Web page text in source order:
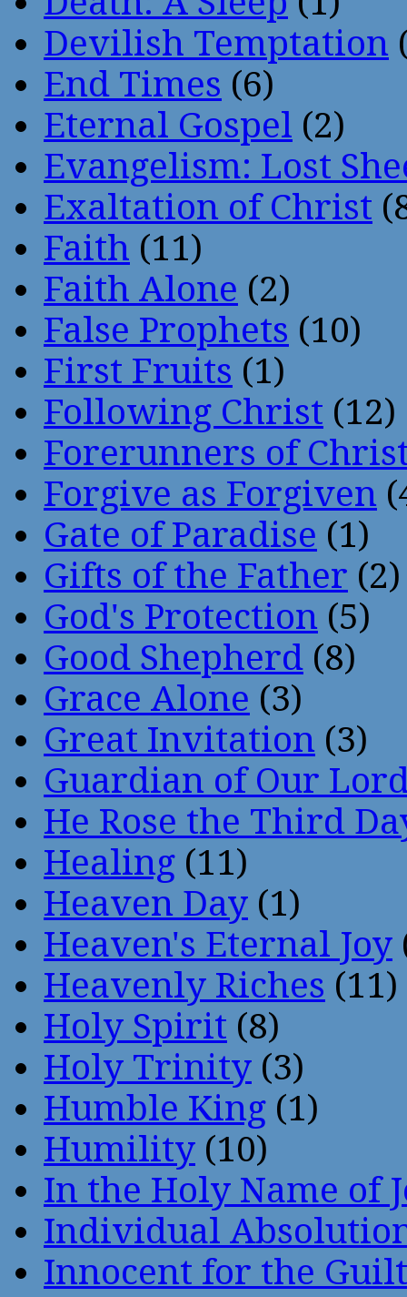
Devilish Temptation
End Times (6)
Eternal Gospel (2)
Evangelism: Lost
Exaltation of Christ
Faith (11)
Faith Alone (2)
False Prophets (10)
First Fruits (1)
Following Christ (12)
Forerunners of
Forgive as Forgiven
Gate of Paradise (1)
Gifts of the Father (2)
God's Protection (5)
Good Shepherd (8)
Grace Alone (3)
Great Invitation (3)
Guardian of Our
He Rose the Third
Healing (11)
Heaven Day (1)
Heaven's Eternal Joy
Heavenly Riches (11)
Holy Spirit (8)
Holy Trinity (3)
Humble King (1)
Humility (10)
In the Holy Name of
Individual
Innocent for the